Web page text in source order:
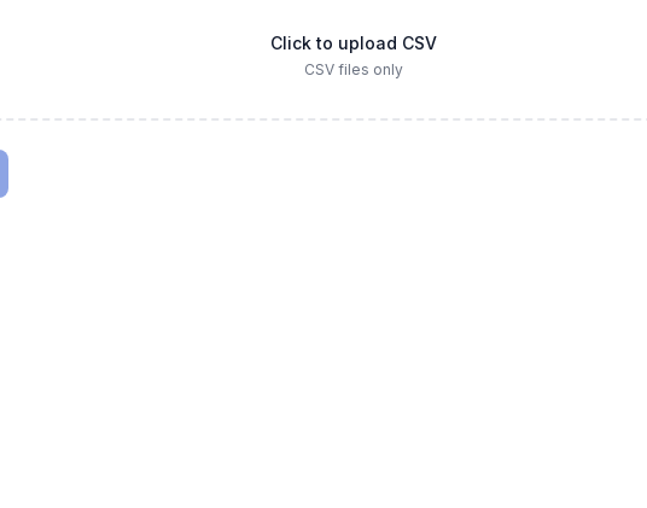
Click to upload CSV
CSV files only